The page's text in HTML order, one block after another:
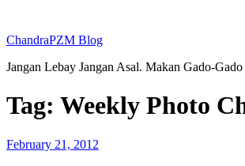
content
ChandraPZM Blog
Jangan Lebay Jangan Asal. Makan Gado-
Tag: Weekly Photo
Posted
February 21, 2012